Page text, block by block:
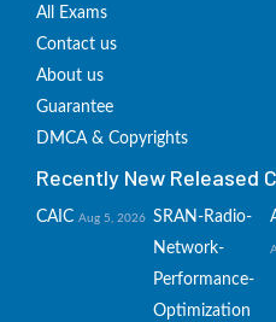
All Exams
Contact us
About us
Guarantee
DMCA & Copyrights
Recently New Released
CAIC Aug 5, 2026 SRAN-Radio-
Network-
Performance-
Optimization